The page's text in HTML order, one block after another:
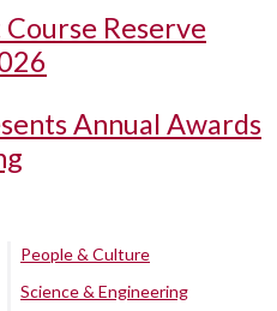
Reserve
Annual Awards
People & Culture
Science & Engineering